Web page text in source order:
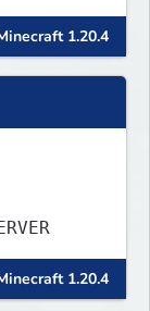
i
że
1.20.4
1.20.4